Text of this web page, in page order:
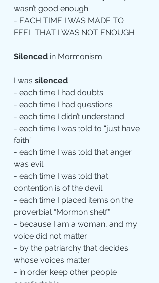
wasn’t good enough
- EACH TIME I WAS MADE TO
FEEL THAT I WAS NOT ENOUGH
Silenced in Mormonism
I was silenced
- each time I had doubts
- each time I had questions
- each time I didn’t understand
- each time I was told to “just have
faith”
- each time I was told that anger
was evil
- each time I was told that
contention is of the devil
- each time I placed items on the
proverbial “Mormon shelf"
- because I am a woman, and my
voice did not matter
- by the patriarchy that decides
whose voices matter
- in order keep other people